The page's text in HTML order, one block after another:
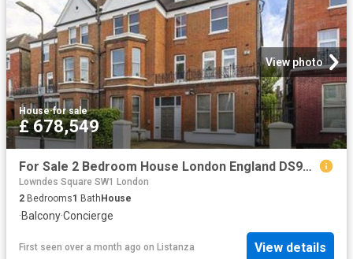
View photo
House·for sale
£ 678,549
For Sale 2 Bedroom House London England DS96313653
Lowndes Square SW1 London
2 Bedrooms1 BathHouse
·Balcony·Concierge
First seen over a month ago on Listanza View details